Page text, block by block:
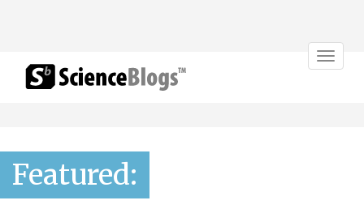
Toggle
Featured: